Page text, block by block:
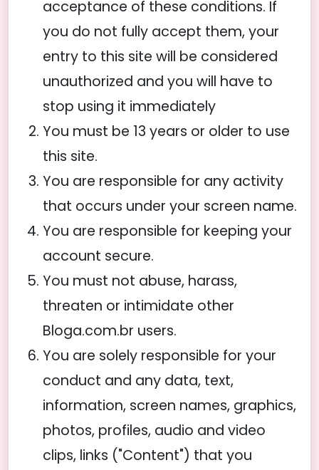
acceptance of these conditions. If
you do not fully accept them, your
entry to this site will be considered
unauthorized and you will have to
stop using it immediately
You must be 13 years or older to use
this site.
You are responsible for any activity
that occurs under your screen name.
You are responsible for keeping your
account secure.
You must not abuse, harass,
threaten or intimidate other
Bloga.com.br users.
You are solely responsible for your
conduct and any data, text,
information, screen names, graphics,
photos, profiles, audio and video
clips, links ("Content") that you